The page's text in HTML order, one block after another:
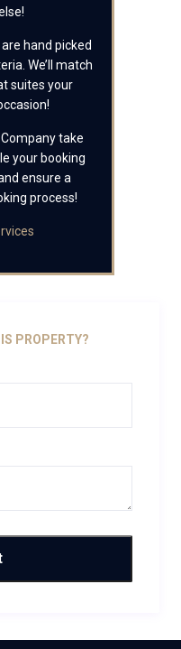
hand picked
We’ll match
suites your
take
your booking
ensure a
process!
PROPERTY?